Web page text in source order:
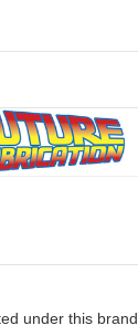
under this brand.